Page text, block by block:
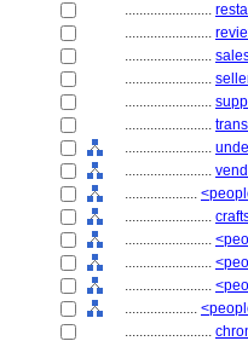
........................
........................
........................
........................
........................
........................
........................
........................
....................
........................
........................
........................
........................
....................
........................